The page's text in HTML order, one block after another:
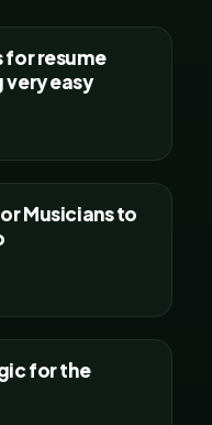
for resume
very easy
Musicians to
for the